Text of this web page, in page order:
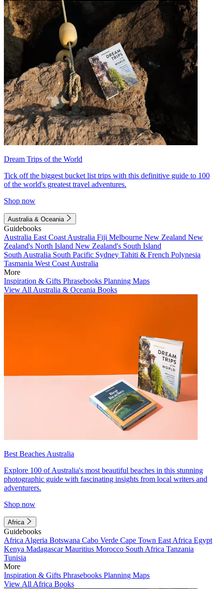
Dream Trips of the World
Tick off the biggest bucket list trips with this definitive guide to 100
of the world's greatest travel adventures.
Shop now
Australia & Oceania
Guidebooks
Australia East Coast Australia Fiji Melbourne New Zealand New
Zealand's North Island New Zealand's South Island
South Australia South Pacific Sydney Tahiti & French Polynesia
Tasmania West Coast Australia
More
Inspiration & Gifts Phrasebooks Planning Maps
View All Australia & Oceania Books
Best Beaches Australia
Explore 100 of Australia's most beautiful beaches in this stunning
photographic guide with fascinating insights from local writers and
adventurers.
Shop now
Africa
Guidebooks
Africa Algeria Botswana Cabo Verde Cape Town East Africa Egypt
Kenya MadagascarMauritius Morocco South Africa Tanzania
Tunisia
More
Inspiration & Gifts Phrasebooks Planning Maps
View All Africa Books